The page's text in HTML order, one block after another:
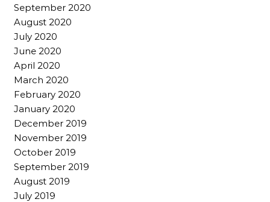
September 2020
August 2020
July 2020
June 2020
April 2020
March 2020
February 2020
January 2020
December 2019
November 2019
October 2019
September 2019
August 2019
July 2019